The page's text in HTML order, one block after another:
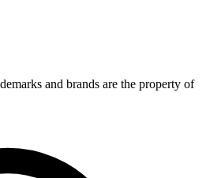
and brands are the property of